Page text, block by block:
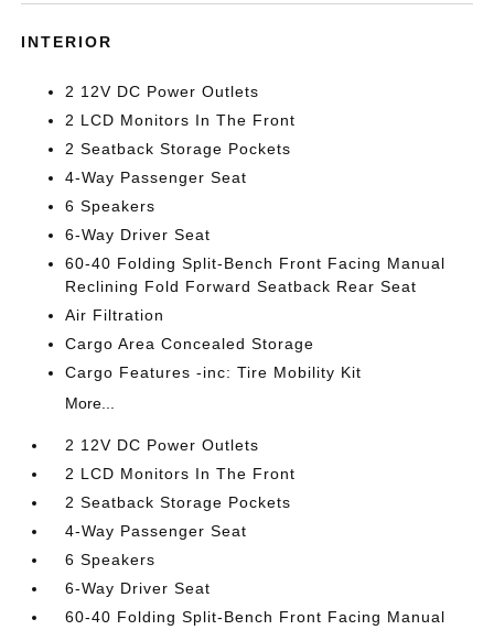
INTERIOR
2 12V DC Power Outlets
2 LCD Monitors In The Front
2 Seatback Storage Pockets
4-Way Passenger Seat
6 Speakers
6-Way Driver Seat
60-40 Folding Split-Bench Front Facing Manual
Reclining Fold Forward Seatback Rear Seat
Air Filtration
Cargo Area Concealed Storage
Cargo Features -inc: Tire Mobility Kit
More...
2 12V DC Power Outlets
2 LCD Monitors In The Front
2 Seatback Storage Pockets
4-Way Passenger Seat
6 Speakers
6-Way Driver Seat
60-40 Folding Split-Bench Front Facing Manual